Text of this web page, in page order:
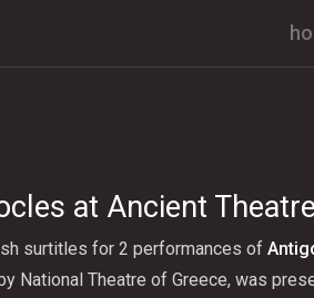
at Ancient
surtitles for 2 performances of
National Theatre of Greece, was